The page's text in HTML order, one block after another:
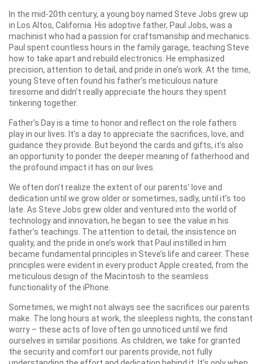
In the mid-20th century, a young boy named Steve Jobs grew up
in Los Altos, California. His adoptive father, Paul Jobs, was a
machinist who had a passion for craftsmanship and mechanics.
Paul spent countless hours in the family garage, teaching Steve
how to take apart and rebuild electronics. He emphasized
precision, attention to detail, and pride in one’s work. At the time,
young Steve often found his father’s meticulous nature
tiresome and didn’t really appreciate the hours they spent
tinkering together.
Father’s Day is a time to honor and reflect on the role fathers
play in our lives. It’s a day to appreciate the sacrifices, love, and
guidance they provide. But beyond the cards and gifts, it’s also
an opportunity to ponder the deeper meaning of fatherhood and
the profound impact it has on our lives.
We often don’t realize the extent of our parents’ love and
dedication until we grow older or sometimes, sadly, until it’s too
late. As Steve Jobs grew older and ventured into the world of
technology and innovation, he began to see the value in his
father’s teachings. The attention to detail, the insistence on
quality, and the pride in one’s work that Paul instilled in him
became fundamental principles in Steve’s life and career. These
principles were evident in every product Apple created, from the
meticulous design of the Macintosh to the seamless
functionality of the iPhone.
Sometimes, we might not always see the sacrifices our parents
make. The long hours at work, the sleepless nights, the constant
worry – these acts of love often go unnoticed until we find
ourselves in similar positions. As children, we take for granted
the security and comfort our parents provide, not fully